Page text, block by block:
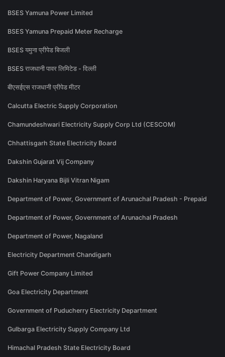
BSES Yamuna Power Limited
BSES Yamuna Prepaid Meter Recharge
BSES यमुना प्रीपेड बिजली
BSES राजधानी पावर लिमिटेड - दिल्ली
बीएसईएस राजधानी प्रीपेड मीटर
Calcutta Electric Supply Corporation
Chamundeshwari Electricity Supply Corp Ltd (CESCOM)
Chhattisgarh State Electricity Board
Dakshin Gujarat Vij Company
Dakshin Haryana Bijli Vitran Nigam
Department of Power, Government of Arunachal Pradesh - Prepaid
Department of Power, Government of Arunachal Pradesh
Department of Power, Nagaland
Electricity Department Chandigarh
Gift Power Company Limited
Goa Electricity Department
Government of Puducherry Electricity Department
Gulbarga Electricity Supply Company Ltd
Himachal Pradesh State Electricity Board